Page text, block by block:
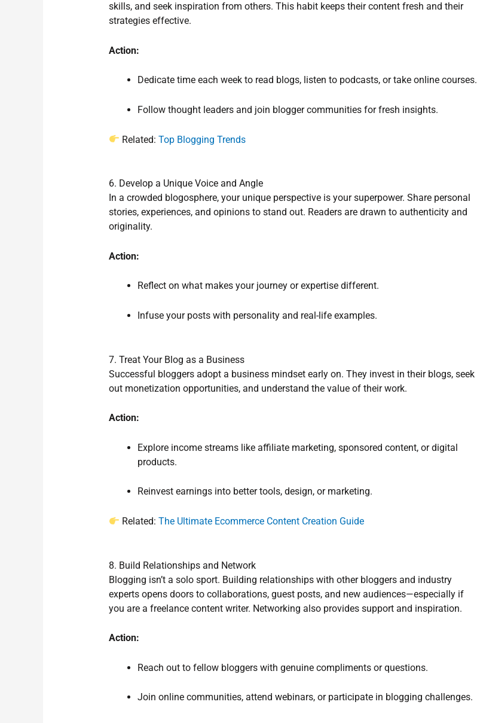
skills, and seek inspiration from others. This habit keeps their content fresh and their
strategies effective.
Action:
Dedicate time each week to read blogs, listen to podcasts, or take online courses.
Follow thought leaders and join blogger communities for fresh insights.
Related:Top Blogging Trends
6. Develop a Unique Voice and Angle
In a crowded blogosphere, your unique perspective is your superpower. Share personal
stories, experiences, and opinions to stand out. Readers are drawn to authenticity and
originality.
Action:
Reflect on what makes your journey or expertise different.
Infuse your posts with personality and real-life examples.
7. Treat Your Blog as a Business
Successful bloggers adopt a business mindset early on. They invest in their blogs, seek
out monetization opportunities, and understand the value of their work.
Action:
Explore income streams like affiliate marketing, sponsored content, or digital
products.
Reinvest earnings into better tools, design, or marketing.
Related:The Ultimate Ecommerce Content Creation Guide
8. Build Relationships and Network
Blogging isn’t a solo sport. Building relationships with other bloggers and industry
experts opens doors to collaborations, guest posts, and new audiences—especially if
you are a freelance content writer. Networking also provides support and inspiration.
Action:
Reach out to fellow bloggers with genuine compliments or questions.
Join online communities, attend webinars, or participate in blogging challenges.